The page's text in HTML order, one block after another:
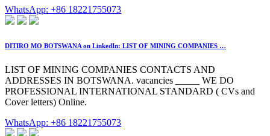
WhatsApp: +86 18221755073
DITIRO MO BOTSWANA on LinkedIn: LIST OF MINING COMPANIES …
LIST OF MINING COMPANIES CONTACTS AND
ADDRESSES IN BOTSWANA. vacancies _____ WE DO
PROFESSIONAL INTERNATIONAL STANDARD ( CVs and
Cover letters) Online.
WhatsApp: +86 18221755073